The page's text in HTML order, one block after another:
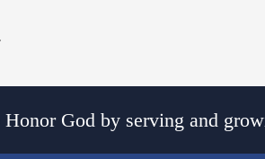
Honor God by serving and